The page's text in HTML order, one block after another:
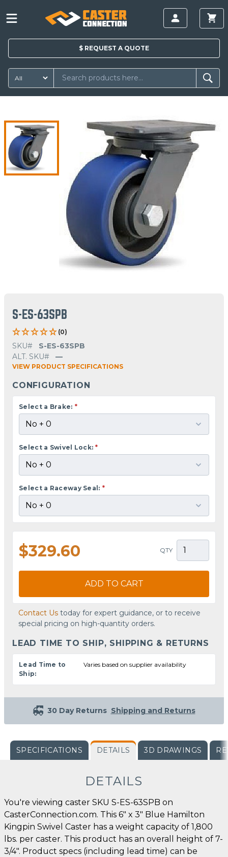
$ REQUEST A QUOTE
S-ES-63SPB
(0)
SKU#
S-ES-63SPB
ALT. SKU#
—
VIEW PRODUCT SPECIFICATIONS
CONFIGURATION
Select a Brake: *
Select a Swivel Lock: *
Select a Raceway Seal: *
$329.60 QTY
ADD TO CART
Contact Us today for expert guidance, or to receive
special pricing on high-quantity orders.
LEAD TIME TO SHIP, SHIPPING & RETURNS
Lead Time to
Ship:
Varies based on supplier availability
30 Day Returns Shipping and Returns
SPECIFICATIONS DETAILS 3D DRAWINGS
DETAILS
You're viewing caster SKU S-ES-63SPB on
CasterConnection.com. This 6" x 3" Blue Hamilton
Kingpin Swivel Caster has a weight capacity of 1,800
lbs. per caster. This product has an overall height of 7-
3/4". Product specs (including lead time) can be